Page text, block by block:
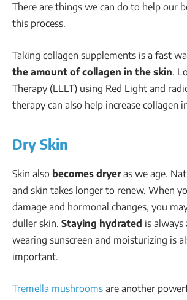
There are things we can do to help our
this process.
Taking collagen supplements is a fast
the amount of collagen in the skin.
Therapy (LLLT) using Red Light and
therapy can also help increase collagen
Dry Skin
Skin also becomes dryeras we age.
and skin takes longer to renew. When
damage and hormonal changes, you
duller skin. Staying hydrated is always
wearing sunscreen and moisturizing is
important.
Tremella mushrooms are another